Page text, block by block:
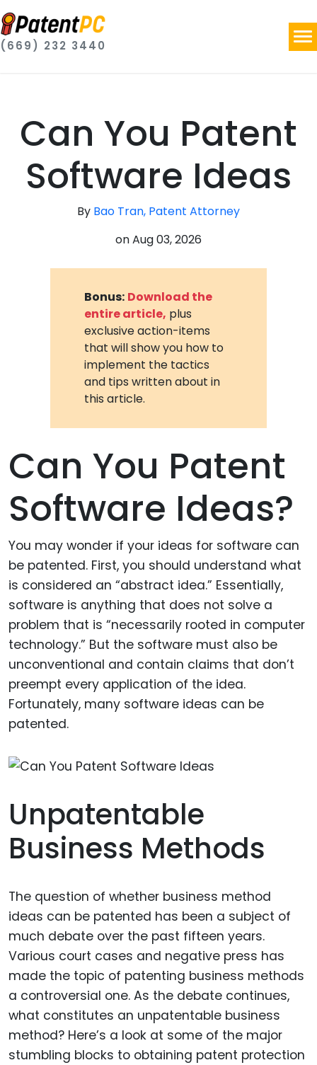
(669) 232 3440
Can You Patent
Software Ideas
By Bao Tran, Patent Attorney
onAug 03, 2026
Bonus: Download the
entire article, plus
exclusive action-items
that will show you how to
implement the tactics
and tips written about in
this article.
Can You Patent
Software Ideas?
You may wonder if your ideas for software can
be patented. First, you should understand what
is considered an “abstract idea.” Essentially,
software is anything that does not solve a
problem that is “necessarily rooted in computer
technology.” But the software must also be
unconventional and contain claims that don’t
preempt every application of the idea.
Fortunately, many software ideas can be
patented.
Unpatentable
Business Methods
The question of whether business method
ideas can be patented has been a subject of
much debate over the past fifteen years.
Various court cases and negative press has
made the topic of patenting business methods
a controversial one. As the debate continues,
what constitutes an unpatentable business
method? Here’s a look at some of the major
stumbling blocks to obtaining patent protection